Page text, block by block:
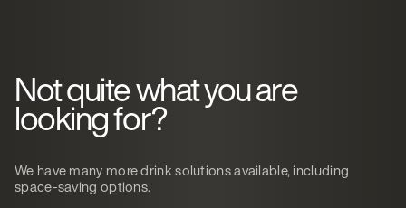
Not quite what you are
looking for?
We have many more drink solutions available, including
space-saving options.